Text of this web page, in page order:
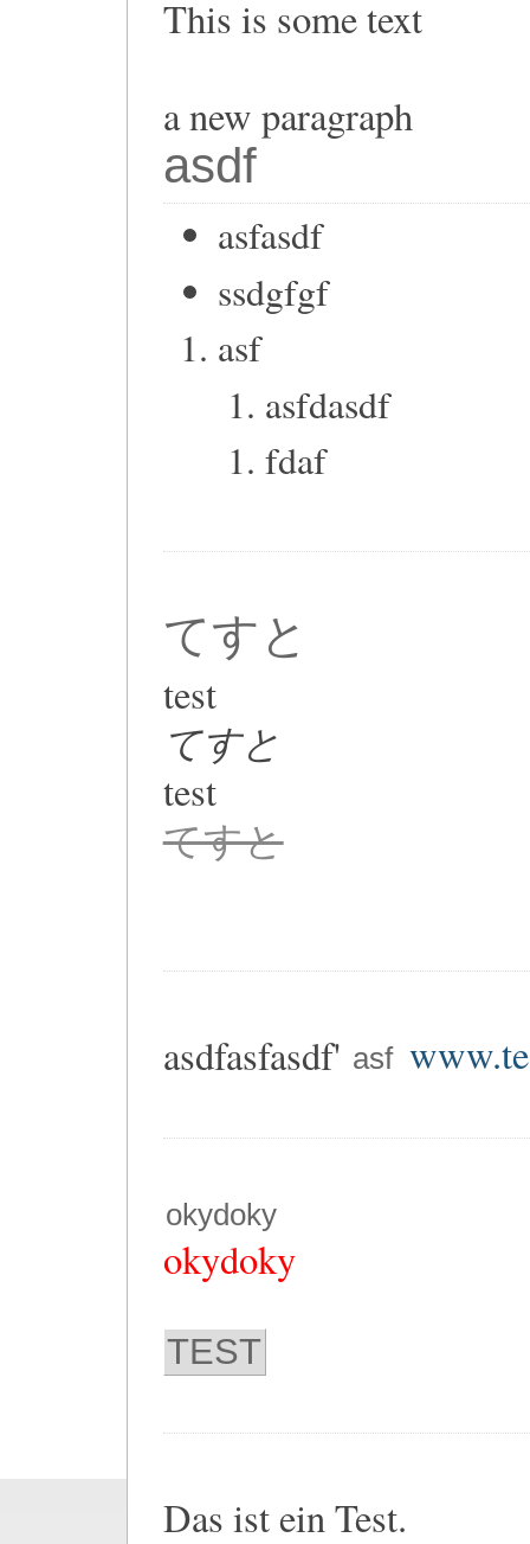
This is some text
a new paragraph
asdf
asfasdf
ssdgfgf
asf
asfdasdf
fdaf
てすと
test
てすと
test
てすと
asdfasfasdf' asf
okydoky
okydoky
TEST
Das ist ein Test.